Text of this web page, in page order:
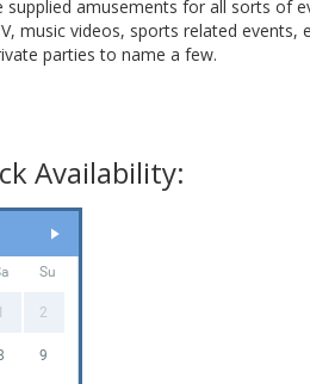
supplied amusements for all sorts of
music videos, sports related events,
parties to name a few.
Availability:
Su
2
9